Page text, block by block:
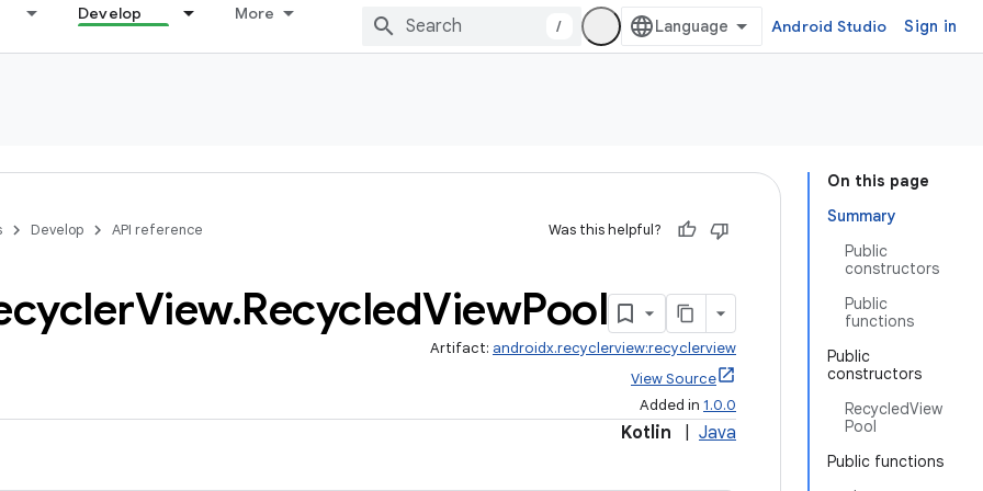
Develop More
/ Android Studio Sign in
On this page
Summary
Public
constructors
Public
functions
Public
constructors
RecycledView
Pool
Public functions
Develop API reference Was this helpful?
View.RecycledViewPool
Artifact: androidx.recyclerview:recyclerview
View Source
Added in 1.0.0
Kotlin Java